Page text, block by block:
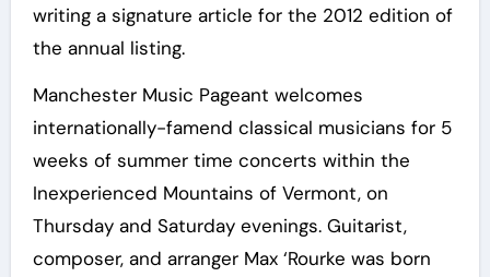
writing a signature article for the 2012 edition of
the annual listing.
Manchester Music Pageant welcomes
internationally-famend classical musicians for 5
weeks of summer time concerts within the
Inexperienced Mountains of Vermont, on
Thursday and Saturday evenings. Guitarist,
composer, and arranger Max ‘Rourke was born